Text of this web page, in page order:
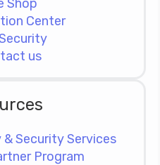
Shop
Center
us
Security Services
Program